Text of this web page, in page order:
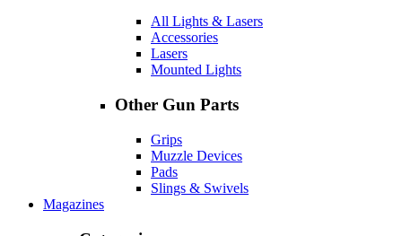
All Lights & Lasers
Accessories
Lasers
Mounted Lights
Other Gun Parts
Grips
Muzzle Devices
Pads
Slings & Swivels
Magazines